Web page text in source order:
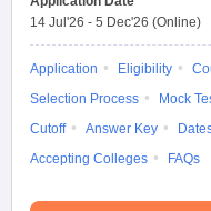
14 Jul'26 - 5 Dec'26 (Online)
Application Eligibility
Selection Process
Mock
Cutoff
Answer Key
Accepting Colleges
FAQs